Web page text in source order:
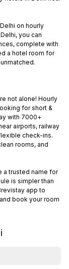
on hourly
, you can
complete with
a hotel room for
not alone! Hourly
for short &
with 7000+
airports, railway
check-ins.
rooms, and
a trusted name for
is simpler than
app to
book your room